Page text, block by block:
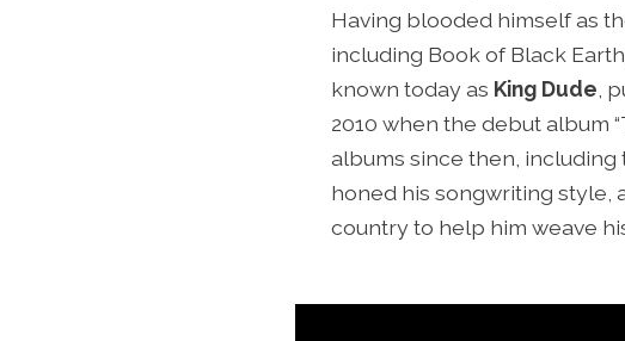
Having blooded himself as
including Book of Black
known today as King Dude,
2010 when the debut album
albums since then, including
honed his songwriting style,
country to help him weave